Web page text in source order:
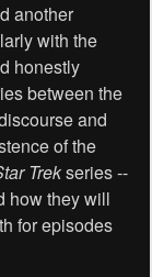
another
with the
honestly
between the
and
of the
Trekseries --
how they will
for episodes